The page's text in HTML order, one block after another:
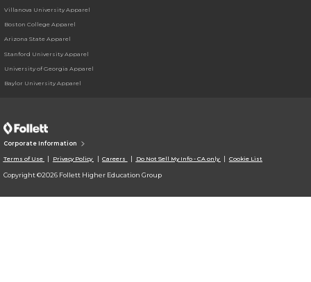
Villanova University Apparel
Boston College Apparel
Arizona State Apparel
Stanford University Apparel
University of Georgia Apparel
Baylor University Apparel
Corporate Information
Terms of Use Privacy Policy Careers Do Not Sell My Info - CA only Cookie List
Copyright ©2026 Follett Higher Education Group